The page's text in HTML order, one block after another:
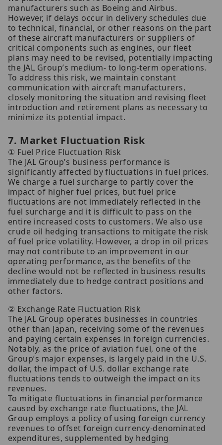
manufacturers such as Boeing and Airbus.
However, if delays occur in delivery schedules due
to technical, financial, or other reasons on the part
of these aircraft manufacturers or suppliers of
critical components such as engines, our fleet
plans may need to be revised, potentially impacting
the JAL Group’s medium- to long-term operations.
To address this risk, we maintain constant
communication with aircraft manufacturers,
closely monitoring the situation and revising fleet
introduction and retirement plans as necessary to
minimize its potential impact.
7. Market Fluctuation Risk
① Fuel Price Fluctuation Risk
The JAL Group’s business performance is
significantly affected by fluctuations in fuel prices.
We charge a fuel surcharge to partly cover the
impact of higher fuel prices, but fuel price
fluctuations are not immediately reflected in the
fuel surcharge and it is difficult to pass on the
entire increased costs to customers. We also use
crude oil hedging transactions to mitigate the risk
of fuel price volatility. However, a drop in oil prices
may not contribute to an improvement in our
operating performance, as the benefits of the
decline would not be reflected in business results
immediately due to hedge contract positions and
other factors.
② Exchange Rate Fluctuation Risk
The JAL Group operates businesses in countries
other than Japan, receiving some of the revenues
and paying certain expenses in foreign currencies.
Notably, as the price of aviation fuel, one of the
Group’s major expenses, is largely paid in the U.S.
dollar, the impact of U.S. dollar exchange rate
fluctuations tends to outweigh the impact on its
revenues.
To mitigate fluctuations in financial performance
caused by exchange rate fluctuations, the JAL
Group employs a policy of using foreign currency
revenues to offset foreign currency-denominated
expenditures, supplemented by hedging